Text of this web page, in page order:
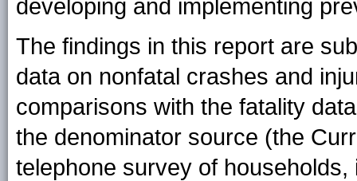
developing and implementing
The findings in this report are
data on nonfatal crashes and
comparisons with the fatality
the denominator source (the
telephone survey of